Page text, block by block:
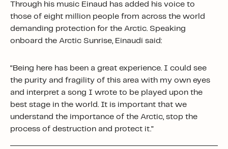
Through his music Einaud has added his voice to
those of eight million people from across the world
demanding protection for the Arctic. Speaking
onboard the Arctic Sunrise, Einaudi said:
“Being here has been a great experience. I could see
the purity and fragility of this area with my own eyes
and interpret a song I wrote to be played upon the
best stage in the world. It is important that we
understand the importance of the Arctic, stop the
process of destruction and protect it.”